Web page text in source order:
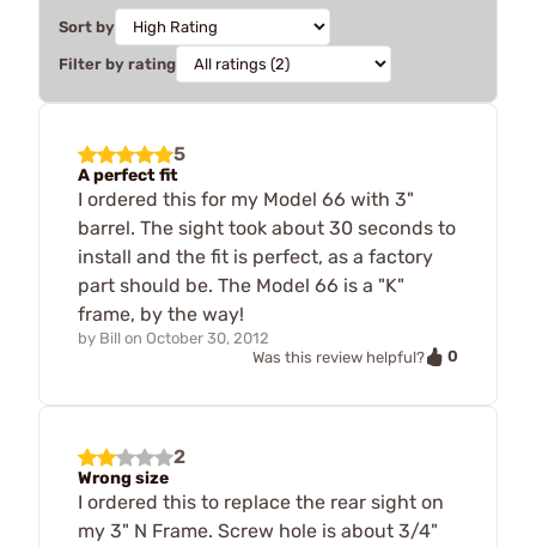
Sort by
Filter by rating
5
A perfect fit
I ordered this for my Model 66 with 3"
barrel. The sight took about 30 seconds to
install and the fit is perfect, as a factory
part should be. The Model 66 is a "K"
frame, by the way!
by Bill on October 30, 2012
Was this review helpful?
0
2
Wrong size
I ordered this to replace the rear sight on
my 3" N Frame. Screw hole is about 3/4"